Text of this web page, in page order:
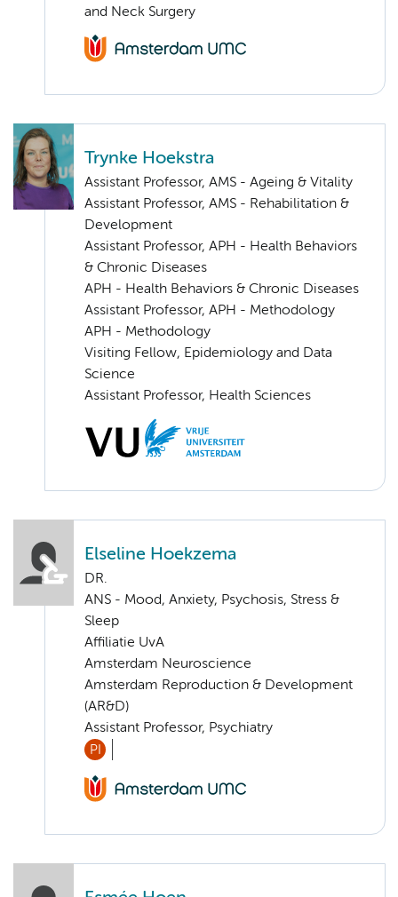
and Neck Surgery
Trynke Hoekstra
Assistant Professor, AMS - Ageing & Vitality
Assistant Professor, AMS - Rehabilitation &
Development
Assistant Professor, APH - Health Behaviors
& Chronic Diseases
APH - Health Behaviors & Chronic Diseases
Assistant Professor, APH - Methodology
APH - Methodology
Visiting Fellow, Epidemiology and Data
Science
Assistant Professor, Health Sciences
Elseline Hoekzema
DR.
ANS - Mood, Anxiety, Psychosis, Stress &
Sleep
Affiliatie UvA
Amsterdam Neuroscience
Amsterdam Reproduction & Development
(AR&D)
Assistant Professor, Psychiatry
PI